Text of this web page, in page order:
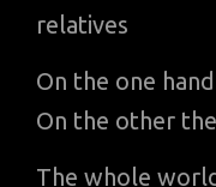
relatives
On the one
On the other
The whole